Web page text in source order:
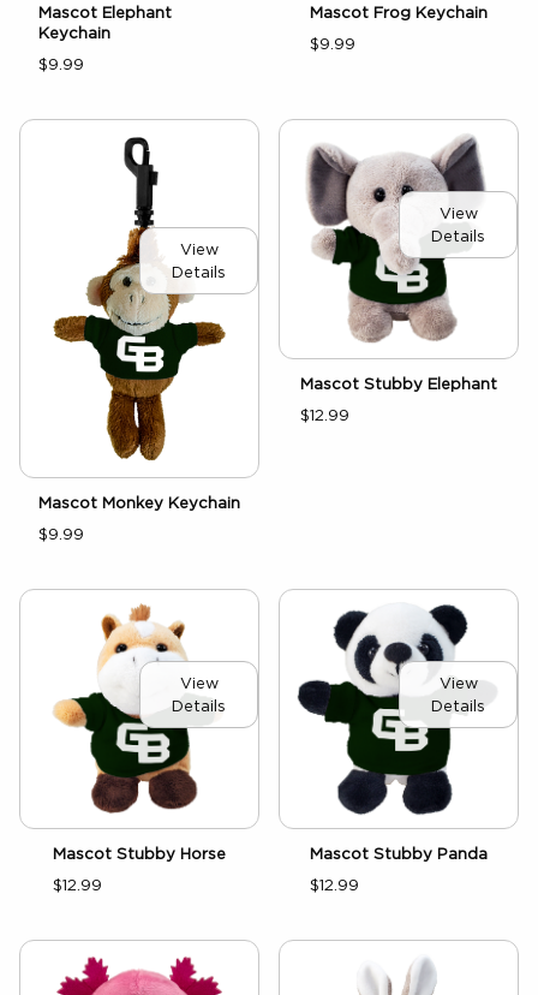
Mascot Elephant
Keychain
$9.99
Mascot Frog Keychain
$9.99
View
Details
Mascot Monkey Keychain
$9.99
View
Details
Mascot Stubby Elephant
$12.99
View
Details
Mascot Stubby Horse
$12.99
View
Details
Mascot Stubby Panda
$12.99